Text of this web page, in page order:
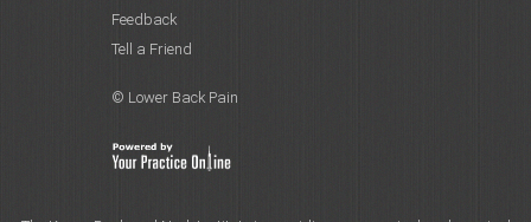
Feedback
Tell a Friend
© Lower Back Pain